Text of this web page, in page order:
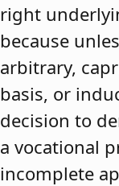
right
because
arbitrary,
basis, or
decision to
a vocational
incomplete